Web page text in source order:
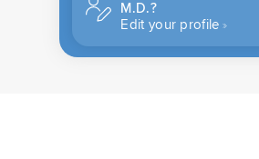
M.D.?
Edit your profile